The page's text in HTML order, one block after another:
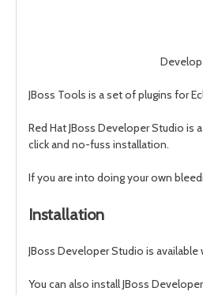
JBoss Tools is a set of plugins for
Red Hat JBoss Developer Studio
click and no-fuss installation.
If you are into doing your own
Installation
JBoss Developer Studio is available
You can also install JBoss